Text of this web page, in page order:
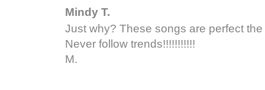
Mindy T.
Just why? These songs are perfect
Never follow trends!!!!!!!!!!!
M.